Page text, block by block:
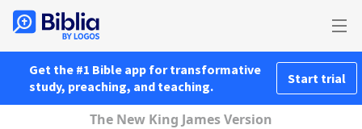
Get the #1 Bible app for transformative
study, preaching, and teaching.
Start trial
The New King James Version